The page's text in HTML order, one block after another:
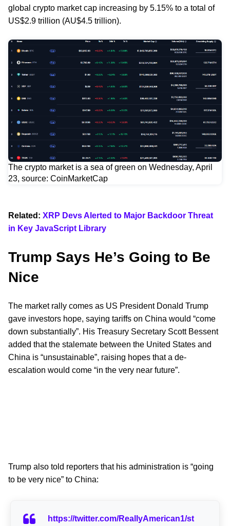
global crypto market cap increasing by 5.15% to a total of
US$2.9 trillion (AU$4.5 trillion).
The crypto market is a sea of green on Wednesday, April
23, source: CoinMarketCap
Related: XRP Devs Alerted to Major Backdoor Threat
in Key JavaScript Library
Trump Says He’s Going to Be
Nice
The market rally comes as US President Donald Trump
gave investors hope, saying tariffs on China would “come
down substantially”. His Treasury Secretary Scott Bessent
added that the stalemate between the United States and
China is “unsustainable”, raising hopes that a de-
escalation would come “in the very near future”.
Trump also told reporters that his administration is “going
to be very nice” to China:
https://twitter.com/ReallyAmerican1/st